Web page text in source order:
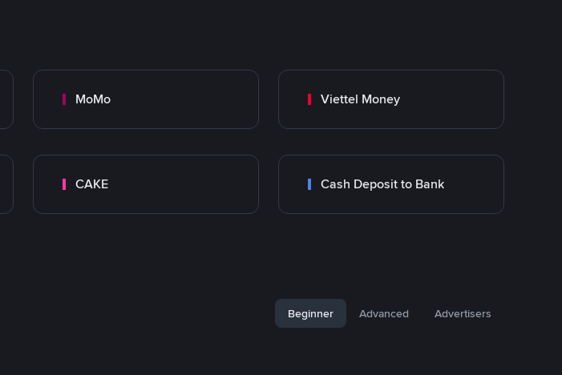
MoMo Viettel Money
CAKE Cash Deposit to Bank
Beginner Advanced Advertisers